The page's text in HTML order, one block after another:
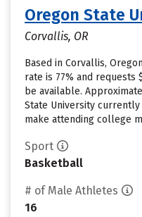
Oregon State
Corvallis, OR
Based in Corvallis,
rate is 77% and requests
be available.
State University
make attending college
Sport
Basketball
# of Male Athletes
16